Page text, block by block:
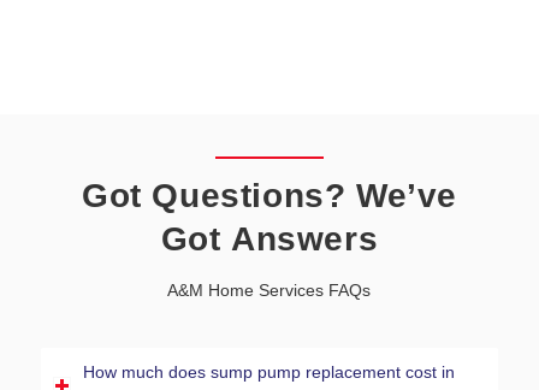
Got Questions? We’ve
Got Answers
A&M Home Services FAQs
How much does sump pump replacement cost in